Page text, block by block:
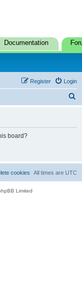
Documentation
Login
Register
board?
All times are UTC
cookies
Limited